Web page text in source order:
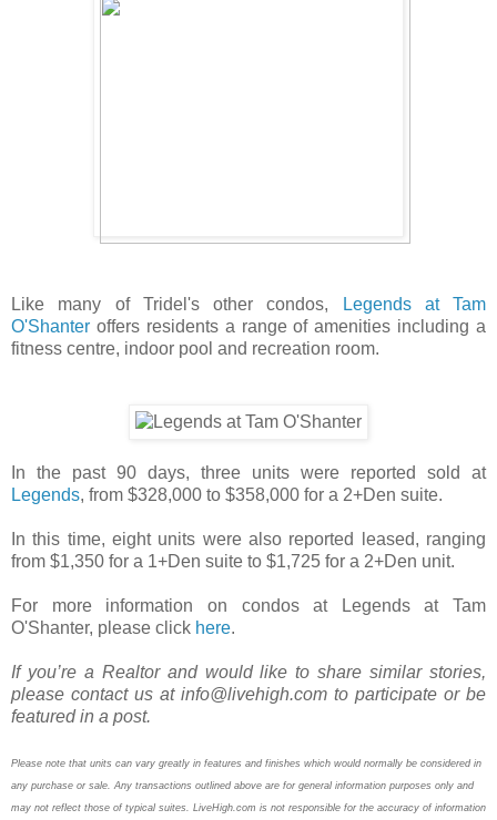
Like many of Tridel's other condos,
Legends at Tam
O'Shanter offers residents a range of amenities including a
fitness centre, indoor pool and recreation room.
In the past 90 days, three units were reported sold at
Legends, from $328,000 to $358,000 for a 2+Den suite.
In this time, eight units were also reported leased, ranging
from $1,350 for a 1+Den suite to $1,725 for a 2+Den unit.
For more information on condos at Legends at Tam
O'Shanter, please click here.
If you’re a Realtor and would like to share similar stories,
please contact us at info@livehigh.com to participate or be
featured in a post.
Please note that units can vary greatly in features and finishes which would normally be considered in
any purchase or sale. Any transactions outlined above are for general information purposes only and
may not reflect those of typical suites. LiveHigh.com is not responsible for the accuracy of information